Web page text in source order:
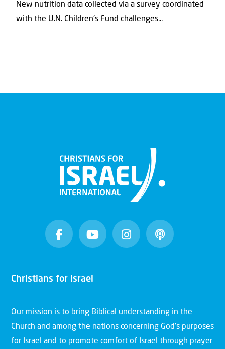
New nutrition data collected via a survey coordinated
with the U.N. Children's Fund challenges...
Christians for Israel
Our mission is to bring Biblical understanding in the
Church and among the nations concerning God’s purposes
for Israel and to promote comfort of Israel through prayer